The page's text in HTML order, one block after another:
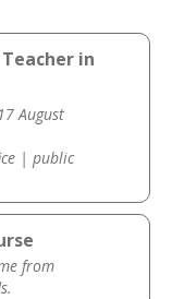
in
August
| public
from